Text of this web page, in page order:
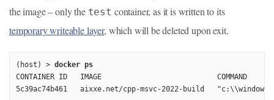
the image – only the test container, as it is written to its
temporary writeable layer, which will be deleted upon exit.
(host) > docker ps
CONTAINER ID   IMAGE                           COMMAND
5c39ac74b461   aixxe.net/cpp-msvc-2022-build